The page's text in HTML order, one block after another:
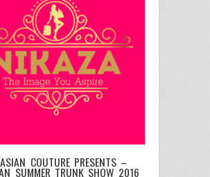
COUTURE PRESENTS –
SUMMER TRUNK SHOW 2016